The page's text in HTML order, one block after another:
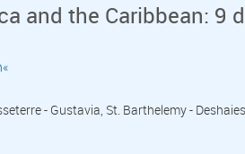
and the Caribbean: 9
- Gustavia, St. Barthelemy -